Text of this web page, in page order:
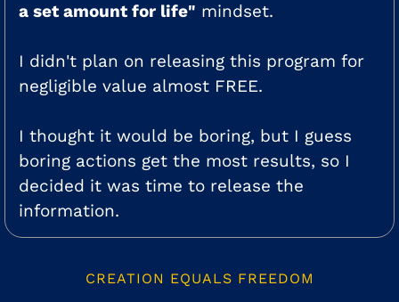
a set amount for life" mindset.
I didn't plan on releasing this program for
negligible value almost FREE.
I thought it would be boring, but I guess
boring actions get the most results, so I
decided it was time to release the
information.
CREATION EQUALS FREEDOM